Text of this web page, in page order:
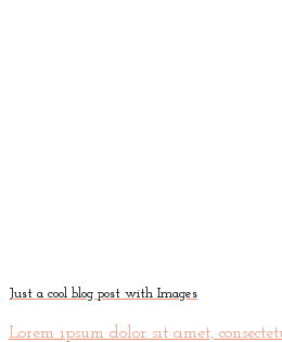
Just a cool blog post with Images
Lorem ipsum dolor sit amet,